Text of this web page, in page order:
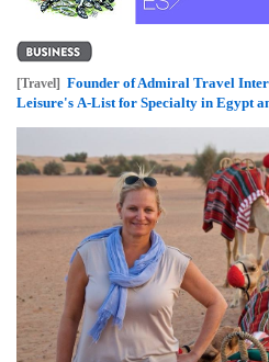
[Travel] Founder of Admiral Travel
Leisure's A-List for Specialty in Egypt